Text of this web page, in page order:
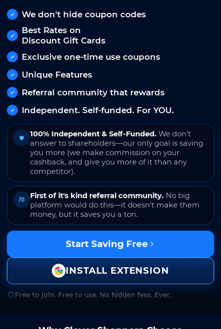
We don't hide coupon codes
Best Rates on
Discount Gift Cards
Exclusive one-time use coupons
Unique Features
Referral community that rewards
Independent. Self-funded. For YOU.
100% Independent & Self-Funded. We don't
answer to shareholders—our only goal is saving
you more (we make commission on your
cashback, and give you more of it than any
competitor).
First of it's kind referral community. No big
platform would do this—it doesn't make them
money, but it saves you a ton.
Start Saving Free
INSTALL EXTENSION
Free to join. Free to use. No hidden fees. Ever.